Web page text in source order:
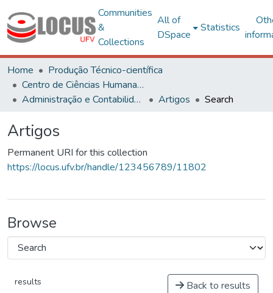
Communities
&
Collections
All of
DSpace
Statistics
Home
Produção Técnico-científica
Centro de Ciências Humanas, Letras e Artes
Administração e Contabilidade
Artigos Search
Artigos
Permanent URI for this collection
https://locus.ufv.br/handle/123456789/11802
Browse
results Back to results